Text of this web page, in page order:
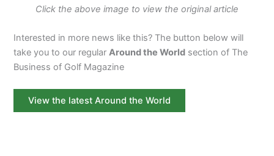
Click the above image to view the original article
Interested in more news like this? The button below will
take you to our regularAround the World section of The
Business of Golf Magazine
View the latest Around the World